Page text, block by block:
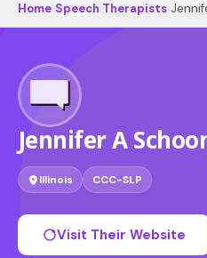
Home Speech Therapists
Jennifer A
Illinois CCC-SLP
Visit Their Website